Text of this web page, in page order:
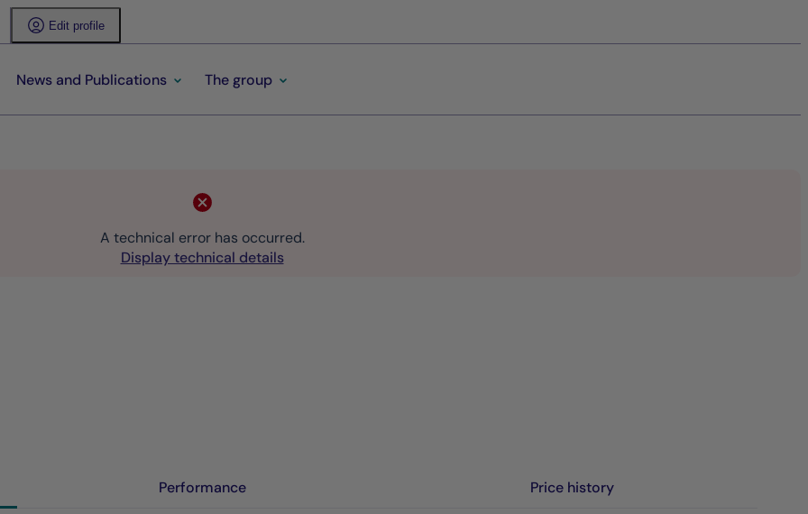
Edit profile
News and Publications The group
A technical error has occurred.
Display technical details
Performance Price history